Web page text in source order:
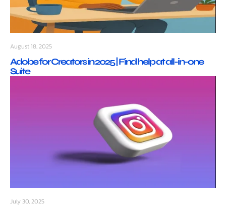
August 18, 2025
Adobe for Creators in 2025 | Find help at all-in-one
Suite
July 30, 2025